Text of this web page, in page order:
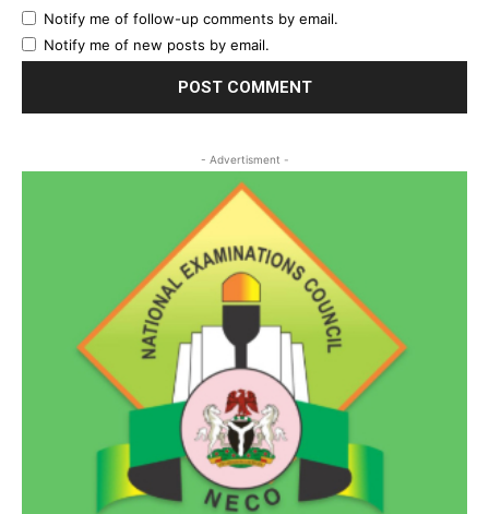
Notify me of follow-up comments by email.
Notify me of new posts by email.
- Advertisment -